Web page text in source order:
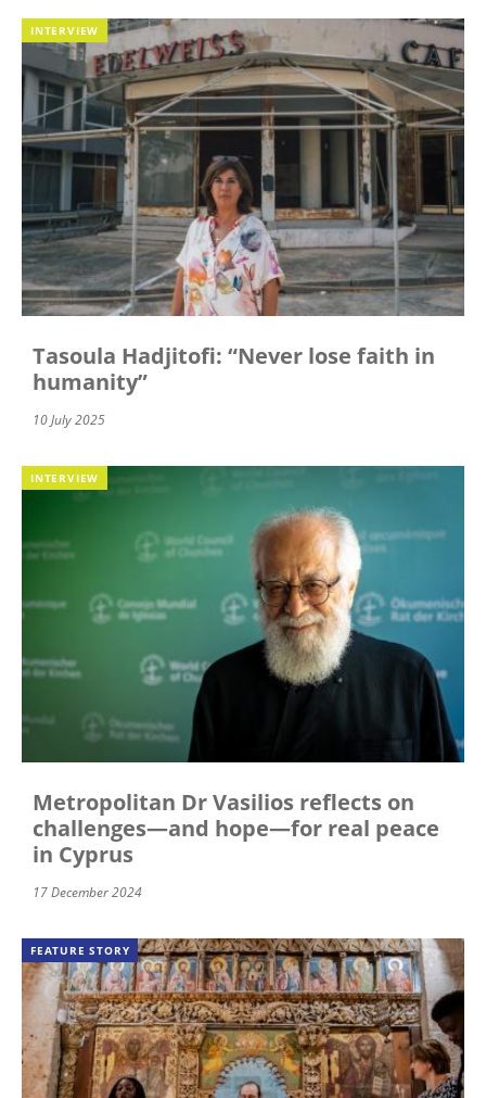
INTERVIEW
Tasoula Hadjitofi: “Never lose faith in
humanity”
10 July 2025
INTERVIEW
Metropolitan Dr Vasilios reflects on
challenges—and hope—for real peace
in Cyprus
17 December 2024
FEATURE STORY